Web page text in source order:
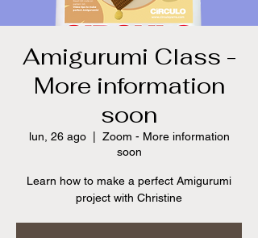
Amigurumi Class -
More information
soon
lun, 26 ago
  |
Zoom - More information
soon
Learn how to make a perfect Amigurumi
project with Christine